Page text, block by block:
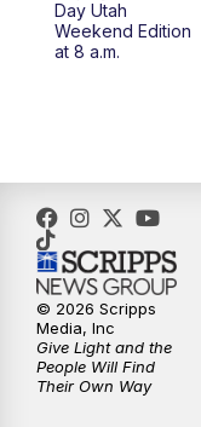
Day Utah
Weekend Edition
at 8 a.m.
© 2026 Scripps
Media, Inc
Give Light and the
People Will Find
Their Own Way